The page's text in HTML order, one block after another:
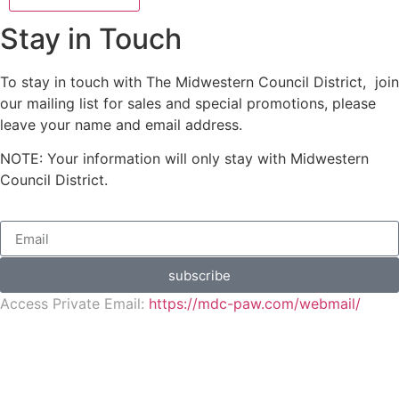
Stay in Touch
To stay in touch with The Midwestern Council District, join
our mailing list for sales and special promotions, please
leave your name and email address.
NOTE: Your information will only stay with Midwestern
Council District.
subscribe
Access Private Email: https://mdc-paw.com/webmail/